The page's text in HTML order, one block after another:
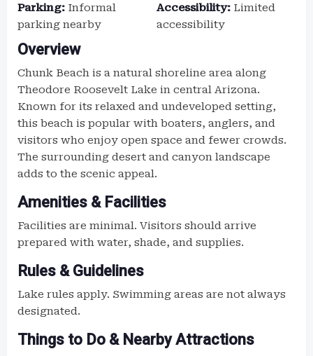
Parking: Informal
parking nearby
Accessibility: Limited
accessibility
Overview
Chunk Beach is a natural shoreline area along
Theodore Roosevelt Lake in central Arizona.
Known for its relaxed and undeveloped setting,
this beach is popular with boaters, anglers, and
visitors who enjoy open space and fewer crowds.
The surrounding desert and canyon landscape
adds to the scenic appeal.
Amenities & Facilities
Facilities are minimal. Visitors should arrive
prepared with water, shade, and supplies.
Rules & Guidelines
Lake rules apply. Swimming areas are not always
designated.
Things to Do & Nearby Attractions